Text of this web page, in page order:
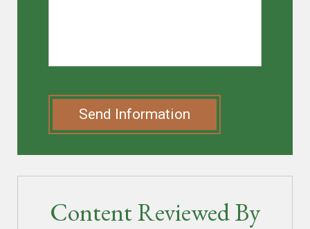
Send Information
Content Reviewed By